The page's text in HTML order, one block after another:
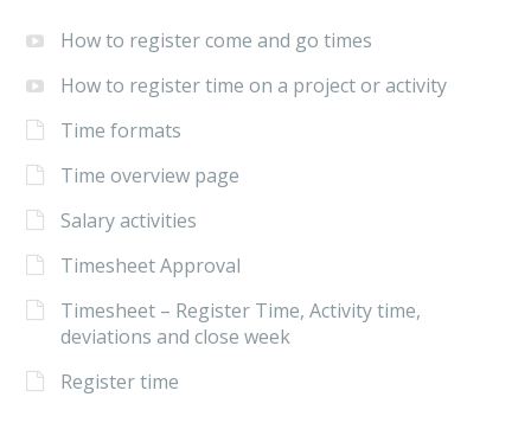
How to register come and go times
How to register time on a project or activity
Time formats
Time overview page
Salary activities
Timesheet Approval
Timesheet – Register Time, Activity time,
deviations and close week
Register time